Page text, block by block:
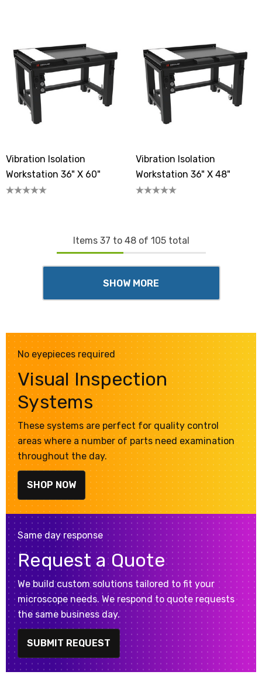
Vibration Isolation
Workstation 36" X 60"
Vibration Isolation
Workstation 36" X 48"
Items 37 to 48of 105total
SHOW MORE
No eyepieces required
Visual Inspection
Systems
These systems are perfect for quality control
areas where a number of parts need examination
throughout the day.
SHOP NOW
Same day response
Request a Quote
We build custom solutions tailored to fit your
microscope needs. We respond to quote requests
the same business day.
SUBMIT REQUEST